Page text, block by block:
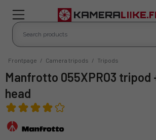
Frontpage / Camera tripods / Tripods
Manfrotto 055XPRO3 tripod + BHQ2 ball
head